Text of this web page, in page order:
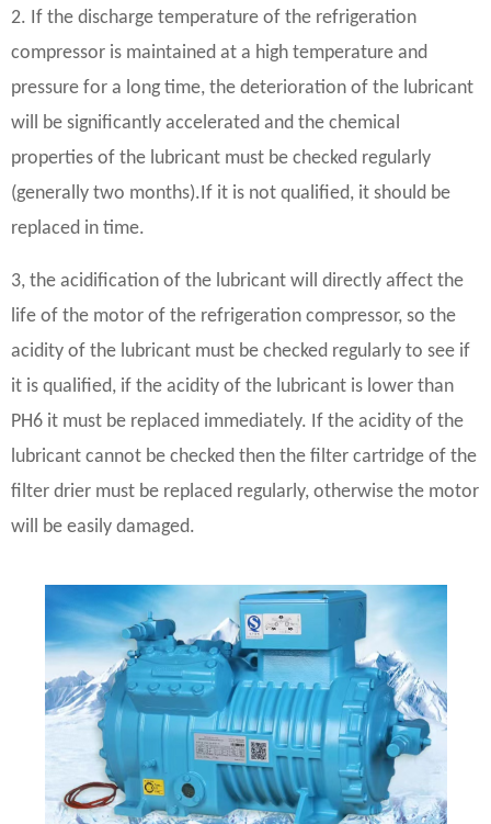
2. If the discharge temperature of the refrigeration
compressor is maintained at a high temperature and
pressure for a long time, the deterioration of the lubricant
will be significantly accelerated and the chemical
properties of the lubricant must be checked regularly
(generally two months).If it is not qualified, it should be
replaced in time.
3, the acidification of the lubricant will directly affect the
life of the motor of the refrigeration compressor, so the
acidity of the lubricant must be checked regularly to see if
it is qualified, if the acidity of the lubricant is lower than
PH6 it must be replaced immediately. If the acidity of the
lubricant cannot be checked then the filter cartridge of the
filter drier must be replaced regularly, otherwise the motor
will be easily damaged.